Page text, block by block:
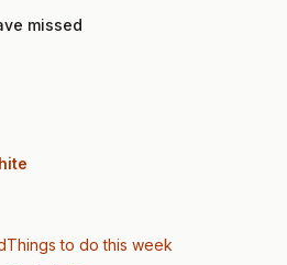
missed
Things to do this week